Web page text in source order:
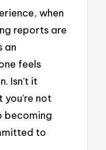
when
reports are
an
feels
Isn’t it
not
becoming
to